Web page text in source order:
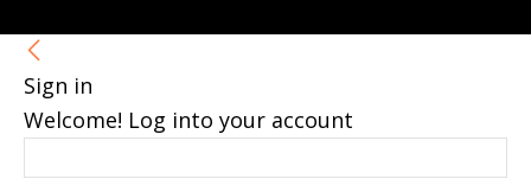
Sign in
Welcome! Log into your account